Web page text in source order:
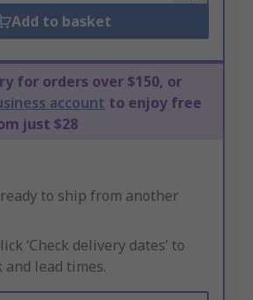
Add to basket
for orders over $150, or
account to enjoy free
just $28
to ship from another
‘Check delivery dates’ to
lead times.